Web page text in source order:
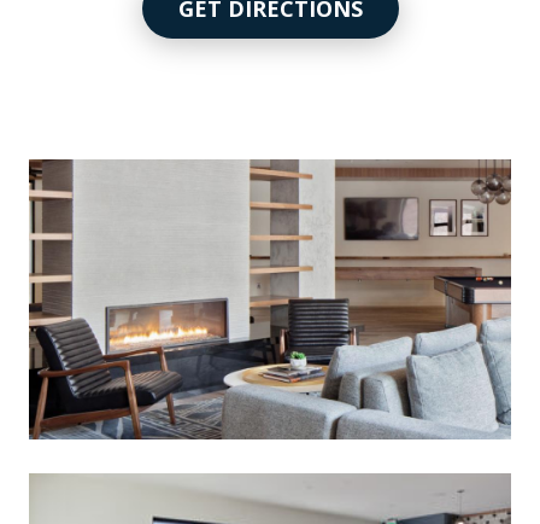
GET DIRECTIONS